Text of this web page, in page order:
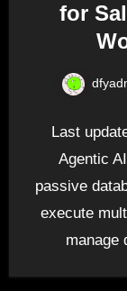
for
Last
Agentic
passive
execute
manage